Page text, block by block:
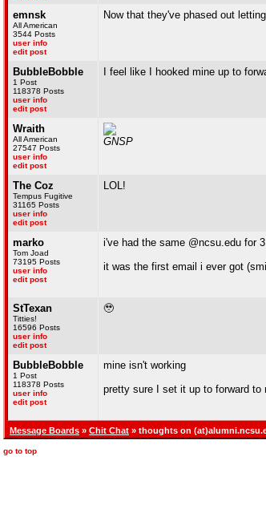
emnsk
All American
3544 Posts
user info
edit post
Now that they've phased out
BubbleBobble
1 Post
118378 Posts
user info
edit post
I feel like I hooked mine up to
Wraith
All American
27547 Posts
user info
edit post
GNSP
The Coz
Tempus Fugitive
31165 Posts
user info
edit post
LOL!
marko
Tom Joad
73195 Posts
user info
edit post
i've had the same @ncsu.edu for
it was the first email i ever got
StTexan
Titties!
16596 Posts
user info
edit post
🥹
BubbleBobble
1 Post
118378 Posts
user info
edit post
mine isn't working
pretty sure I set it up to forward to
Message Boards » Chit Chat » thoughts on
go to top